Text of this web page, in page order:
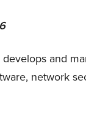
and
network